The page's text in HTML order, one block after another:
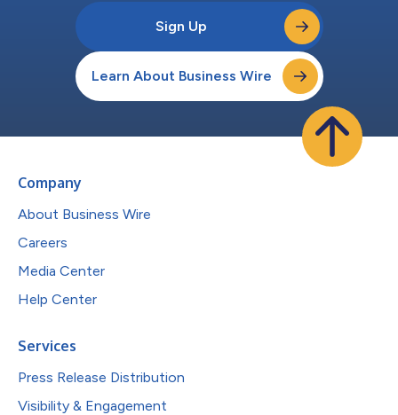
Sign Up
Learn About Business Wire
Company
About Business Wire
Careers
Media Center
Help Center
Services
Press Release Distribution
Visibility & Engagement